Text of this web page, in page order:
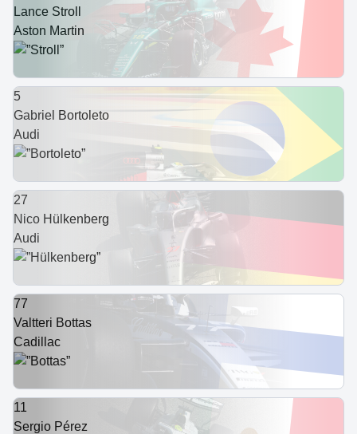
Lance Stroll
Aston Martin
5
Gabriel Bortoleto
Audi
27
Nico Hülkenberg
Audi
77
Valtteri Bottas
Cadillac
11
Sergio Pérez